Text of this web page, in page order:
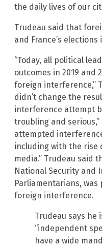
the daily lives of our
Trudeau said that
and France’s elections
“Today, all political
outcomes in 2019 and
foreign interference,”
didn’t change the
interference attempt
troubling and
attempted
including with the rise
media.” Trudeau said
National Security and
Parliamentarians,
foreign interference.
Trudeau says he
“independent
have a wide